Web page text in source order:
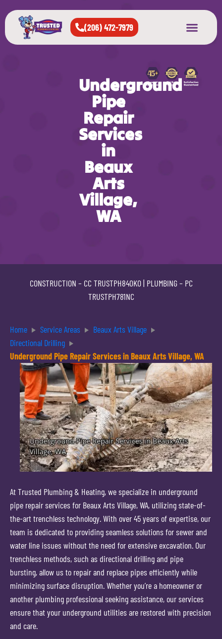
(206) 472-7979
Underground
Pipe
Repair
Services
in
Beaux
Arts
Village,
WA
CONSTRUCTION – CC TRUSTPH840KO| PLUMBING – PC
TRUSTPH781NC
Home Service Areas
Beaux Arts Village
Directional Drilling
Underground Pipe Repair Services in Beaux Arts Village, WA
At Trusted Plumbing & Heating, we specialize in underground
pipe repair services for Beaux Arts Village, WA, utilizing state-of-
the-art trenchless technology. With over 45 years of expertise, our
team is dedicated to providing seamless solutions for sewer and
water line issues without the need for extensive excavation. Our
trenchless methods, such as directional drilling and pipe
bursting, allow us to repair and replace pipes efficiently while
minimizing surface disruption. Whether you’re a homeowner or
another plumbing professional seeking assistance, our services
ensure that your underground utilities are restored with precision
and care.